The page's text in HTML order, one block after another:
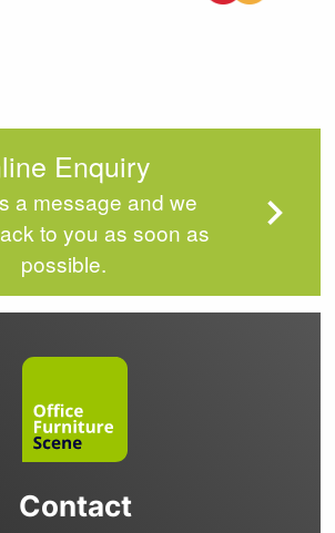
Enquiry
a message and we
to you as soon as
possible.
Contact